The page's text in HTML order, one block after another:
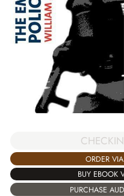
ORDER
BUY EBOOK
PURCHASE